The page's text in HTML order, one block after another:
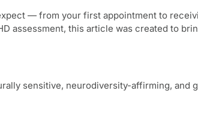
— from your first appointment to
assessment, this article was created to
sensitive, neurodiversity-affirming, and